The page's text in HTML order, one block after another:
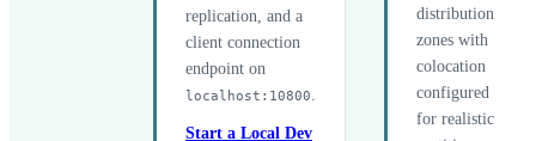
replication, and a
client connection
endpoint on
localhost:10800
Start a Local Dev
distribution
zones with
colocation
configured
for realistic